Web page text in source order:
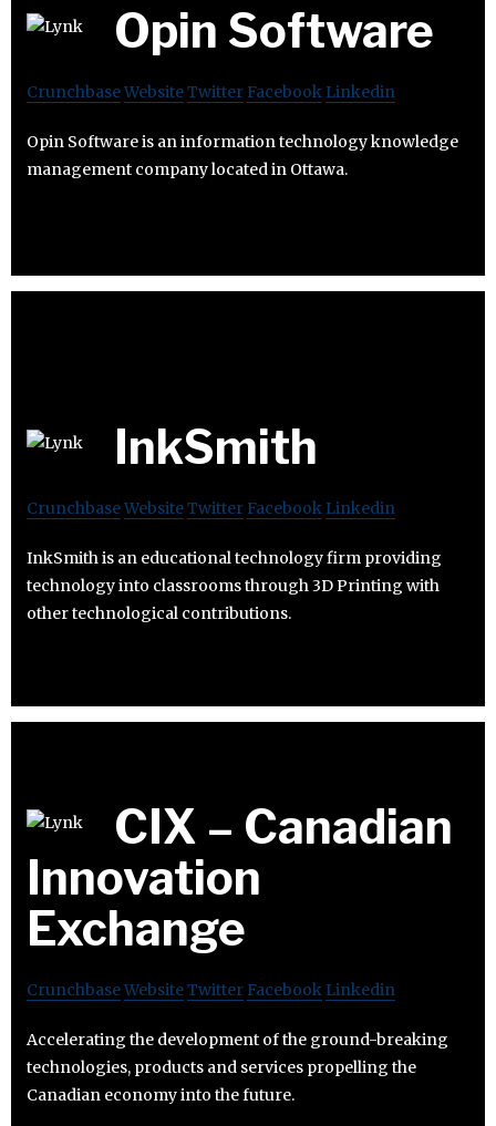
Opin Software
CrunchbaseWebsiteTwitter Facebook Linkedin
Opin Software is an information technology knowledge
management company located in Ottawa.
InkSmith
CrunchbaseWebsiteTwitter Facebook Linkedin
InkSmith is an educational technology firm providing
technology into classrooms through 3D Printing with
other technological contributions.
CIX – Canadian
Innovation
Exchange
CrunchbaseWebsiteTwitter Facebook Linkedin
Accelerating the development of the ground-breaking
technologies, products and services propelling the
Canadian economy into the future.